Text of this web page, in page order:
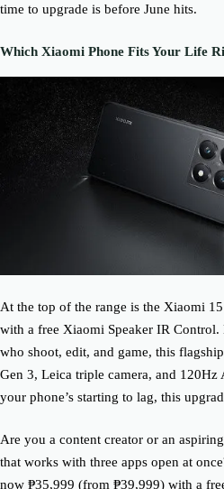
time to upgrade is before June hits.
Which Xiaomi Phone Fits Your Life
At the top of the range is the Xiaomi
with a free Xiaomi Speaker IR Control.
who shoot, edit, and game, this
Gen 3, Leica triple camera, and
your phone’s starting to lag, this
Are you a content creator or an
that works with three apps open at
now ₱35,999 (from ₱39,999) with a